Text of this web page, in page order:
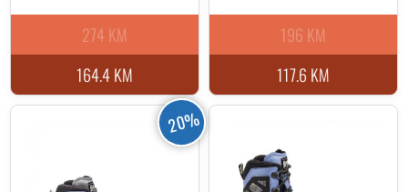
164.4 KM
274 KM
117.6 KM
196 KM
20%